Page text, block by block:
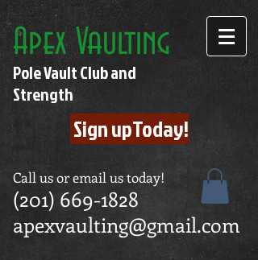
Apex Vaulting
Pole Vault Club and
Strength
Sign upToday!
Call us or email us today!
(201) 669-1828
apexvaulting@gmail.com